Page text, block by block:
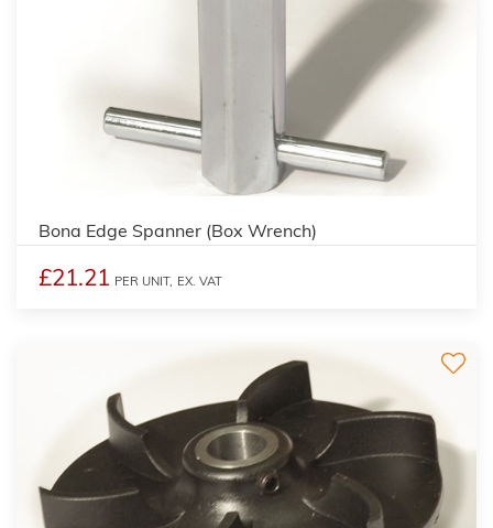
Bona Edge Spanner (Box Wrench)
£21.21 PER UNIT, EX. VAT